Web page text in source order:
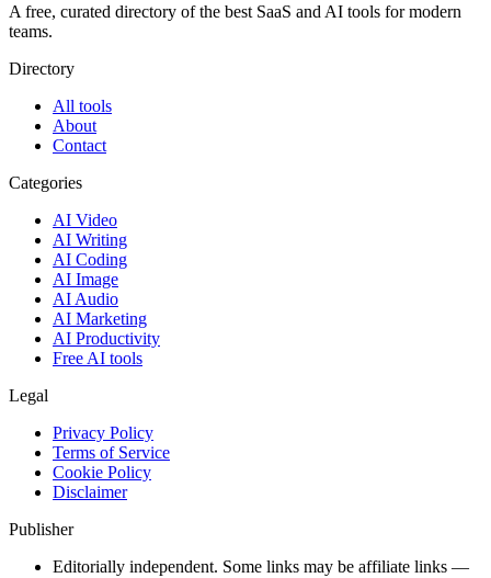
A free, curated directory of the best SaaS and AI tools for modern
teams.
Directory
All tools
About
Contact
Categories
AI Video
AI Writing
AI Coding
AI Image
AI Audio
AI Marketing
AI Productivity
Free AI tools
Legal
Privacy Policy
Terms of Service
Cookie Policy
Disclaimer
Publisher
Editorially independent. Some links may be affiliate links —